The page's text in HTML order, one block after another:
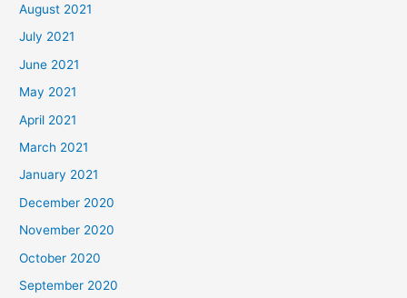
August 2021
July 2021
June 2021
May 2021
April 2021
March 2021
January 2021
December 2020
November 2020
October 2020
September 2020